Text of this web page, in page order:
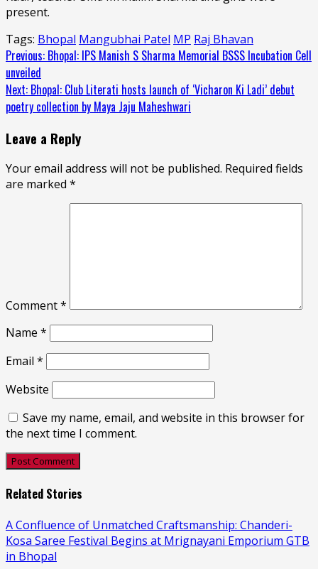
present.
Tags: Bhopal Mangubhai Patel MP Raj Bhavan
Continue
Reading
Previous: Bhopal: IPS Manish S Sharma Memorial BSSS Incubation Cell
unveiled
Next: Bhopal: Club Literati hosts launch of ‘Vicharon Ki Ladi’ debut
poetry collection by Maya Jaju Maheshwari
Leave a Reply
Your email address will not be published. Required fields
are marked *
Comment*
Name *
Email *
Website
Save my name, email, and website in this browser for
the next time I comment.
Related Stories
A Confluence of Unmatched Craftsmanship: Chanderi-
Kosa Saree Festival Begins at Mrignayani Emporium GTB
in Bhopal